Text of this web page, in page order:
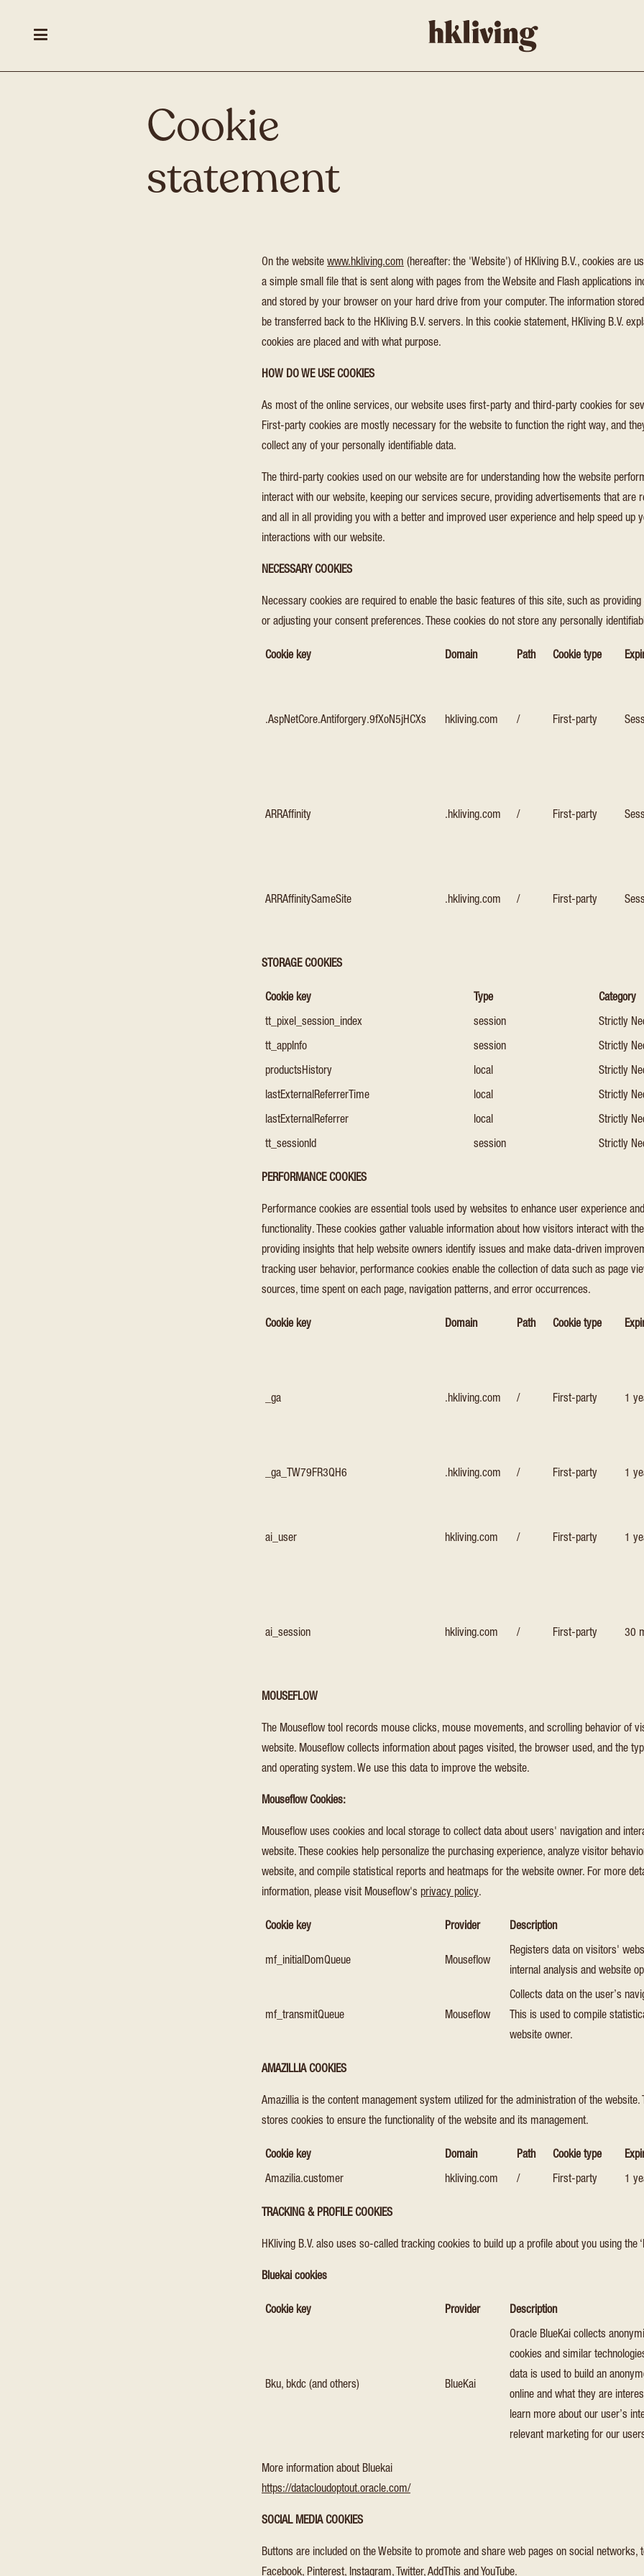
Cookie
statement
On the website www.hkliving.com (hereafter: the 'Website') of HKliving B.V., cookies are
a simple small file that is sent along with pages from the Website and Flash applications
and stored by your browser on your hard drive from your computer. The information
be transferred back to the HKliving B.V. servers. In this cookie statement, HKliving B.V.
cookies are placed and with what purpose.
HOW DO WE USE COOKIES
As most of the online services, our website uses first-party and third-party cookies for
First-party cookies are mostly necessary for the website to function the right way, and
collect any of your personally identifiable data.
The third-party cookies used on our website are for understanding how the website
interact with our website, keeping our services secure, providing advertisements that are
and all in all providing you with a better and improved user experience and help speed up
interactions with our website.
NECESSARY COOKIES
Necessary cookies are required to enable the basic features of this site, such as
or adjusting your consent preferences. These cookies do not store any personally
Cookie key Domain Path Cookie type
.AspNetCore.Antiforgery.9fXoN5jHCXs hkliving.com / First-party
ARRAffinity .hkliving.com / First-party
ARRAffinitySameSite .hkliving.com / First-party
STORAGE COOKIES
Cookie key Type Category
tt_pixel_session_index session Strictly
tt_appInfo session Strictly
productsHistory local Strictly
lastExternalReferrerTime local Strictly
lastExternalReferrer local Strictly
tt_sessionId session Strictly
PERFORMANCE COOKIES
Performance cookies are essential tools used by websites to enhance user experience
functionality. These cookies gather valuable information about how visitors interact with
providing insights that help website owners identify issues and make data-driven
tracking user behavior, performance cookies enable the collection of data such as page
sources, time spent on each page, navigation patterns, and error occurrences.
Cookie key Domain Path Cookie type
_ga .hkliving.com / First-party 1
_ga_TW79FR3QH6 .hkliving.com / First-party 1
ai_user hkliving.com / First-party 1
ai_session hkliving.com / First-party 30
MOUSEFLOW
The Mouseflow tool records mouse clicks, mouse movements, and scrolling behavior of
website. Mouseflow collects information about pages visited, the browser used, and the
and operating system. We use this data to improve the website.
Mouseflow Cookies:
Mouseflow uses cookies and local storage to collect data about users' navigation and
website. These cookies help personalize the purchasing experience, analyze visitor
website, and compile statistical reports and heatmaps for the website owner. For more
information, please visit Mouseflow's privacy policy.
Cookie key Provider Description
mf_initialDomQueue Mouseflow
Registers data on visitors'
internal analysis and website
mf_transmitQueue Mouseflow
Collects data on the user’s
This is used to compile
website owner.
AMAZILLIA COOKIES
Amazillia is the content management system utilized for the administration of the website.
stores cookies to ensure the functionality of the website and its management.
Cookie key Domain Path Cookie type
Amazilia.customer hkliving.com / First-party 1
TRACKING & PROFILE COOKIES
HKliving B.V. also uses so-called tracking cookies to build up a profile about you using the
Bluekai cookies
Cookie key Provider Description
Bku, bkdc (and others) BlueKai
Oracle BlueKai collects
cookies and similar
data is used to build an
online and what they are
learn more about our user’s
relevant marketing for our
More information about Bluekai
https://datacloudoptout.oracle.com/
SOCIAL MEDIA COOKIES
Buttons are included on the Website to promote and share web pages on social networks,
Facebook, Pinterest, Instagram, Twitter, AddThis and YouTube.